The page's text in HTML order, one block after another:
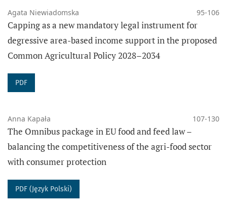
DATA ARCHIVING
The PRESSto platform digitally preserves the content
of this journal using thePKP Preservation
Network(PKP PN), which provides digital long-term
preservation of data and secured access to the
content of the journal.
theI40Cstandards for open citations.
PUBLISHER
Adam Mickiewicz University in Poznań
Faculty of Law and Administration
Agata Niewiadomska 95-106
Capping as a new mandatory legal instrument for
degressive area-based income support in the proposed
Common Agricultural Policy 2028–2034
PDF
Anna Kapała 107-130
The Omnibus package in EU food and feed law –
balancing the competitiveness of the agri-food sector
with consumer protection
PDF (Język Polski)